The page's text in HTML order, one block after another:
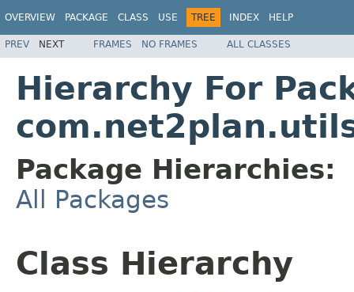
OVERVIEW PACKAGE CLASS USE TREE INDEX HELP
PREV NEXT FRAMES NO FRAMES ALL CLASSES
Hierarchy For
Package Hierarchies:
All Packages
Class Hierarchy